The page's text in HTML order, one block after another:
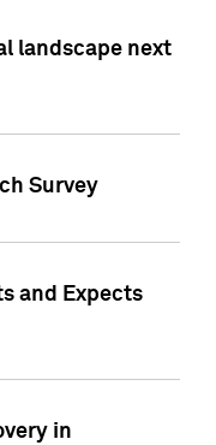
landscape next
Survey
and Expects
in